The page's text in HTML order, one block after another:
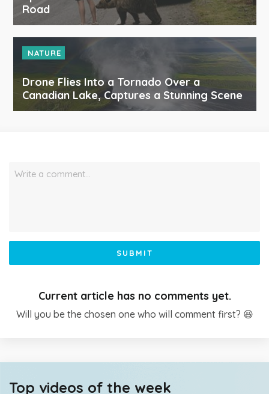
Road
NATURE
Drone Flies Into a Tornado Over a
Canadian Lake, Captures a Stunning Scene
Write a comment…
SUBMIT
Current article has no comments yet.
Will you be the chosen one who will comment first? 😆
Top videos of the week